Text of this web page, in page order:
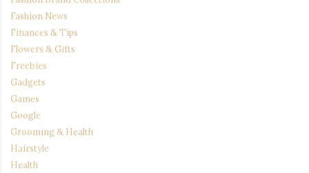
Fashion News
Finances & Tips
Flowers & Gifts
Freebies
Gadgets
Games
Google
Grooming & Health
Hairstyle
Health